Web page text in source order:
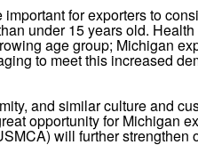
for exporters to
under 15 years old.
age group; Michigan
to meet this increased
and similar culture and
opportunity for Michigan
will further strengthen